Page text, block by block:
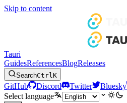
Skip to content
Tauri
GuidesReferencesBlogReleases
SearchCtrlK
GitHub Discord Twitter Bluesky
Select language